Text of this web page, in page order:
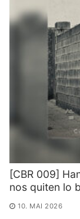
[CBR 009]
nos quiten lo
10. MAI 2026